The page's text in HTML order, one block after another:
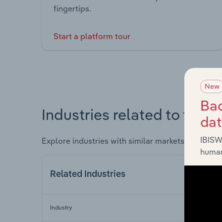
fingertips.
Start a platform tour
Industries related to this
Explore industries with similar markets, supply
Related Industries
Industry
New